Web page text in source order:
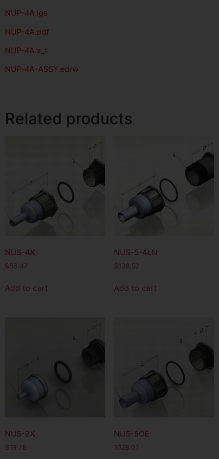
NUP-4A.igs
NUP-4A.pdf
NUP-4A.x_t
NUP-4A-ASSY.edrw
Related products
NUS-4X
$56.47
Add to cart
NUS-5-4LN
$138.52
Add to cart
NUS-2X
$19.78
NUS-5OE
$128.01